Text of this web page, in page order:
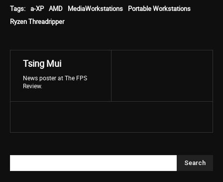
Tags: a-XP AMD MediaWorkstations
Portable Workstations
Ryzen Threadripper
Tsing Mui
News poster at The FPS
Review.
Search